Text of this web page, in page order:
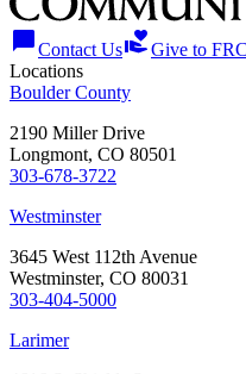
chat_bubbleContact Usvolunteer_activismGive to
Locations
Boulder County
2190 Miller Drive
Longmont, CO 80501
303-678-3722
Westminster
3645 West 112th Avenue
Westminster, CO 80031
303-404-5000
Larimer